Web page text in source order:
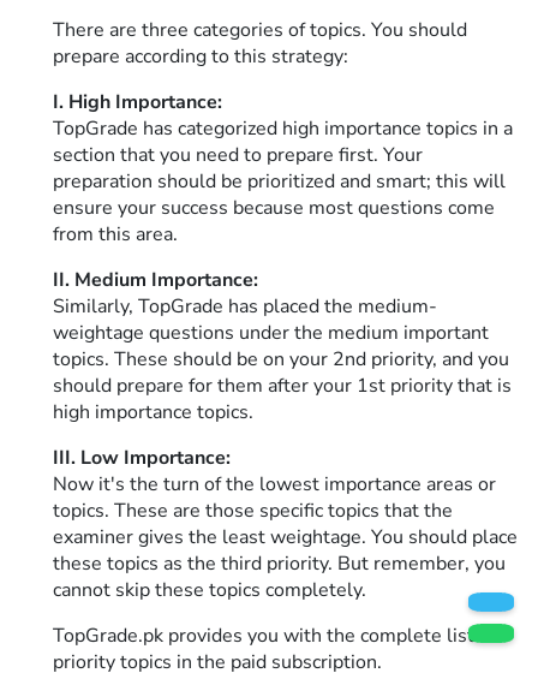
There are three categories of topics. You should
prepare according to this strategy:
I. High Importance:
TopGrade has categorized high importance topics in a
section that you need to prepare first. Your
preparation should be prioritized and smart; this will
ensure your success because most questions come
from this area.
II. Medium Importance:
Similarly, TopGrade has placed the medium-
weightage questions under the medium important
topics. These should be on your 2nd priority, and you
should prepare for them after your 1st priority that is
high importance topics.
III. Low Importance:
Now it's the turn of the lowest importance areas or
topics. These are those specific topics that the
examiner gives the least weightage. You should place
these topics as the third priority. But remember, you
cannot skip these topics completely.
TopGrade.pk provides you with the complete list of
priority topics in the paid subscription.